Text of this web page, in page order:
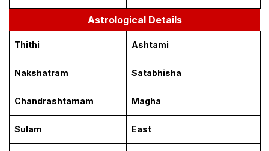
Astrological Details
Thithi Ashtami
Nakshatram Satabhisha
Chandrashtamam Magha
Sulam East